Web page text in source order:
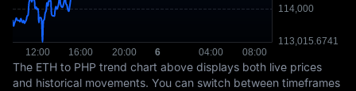
The ETH to PHP trend chart above displays both live prices
and historical movements. You can switch between timeframes